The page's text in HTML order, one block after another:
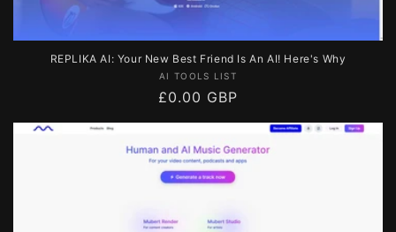
REPLIKA AI: Your New Best Friend Is An AI! Here's Why
Vendor:
AI TOOLS LIST
Regular
price
£0.00 GBP